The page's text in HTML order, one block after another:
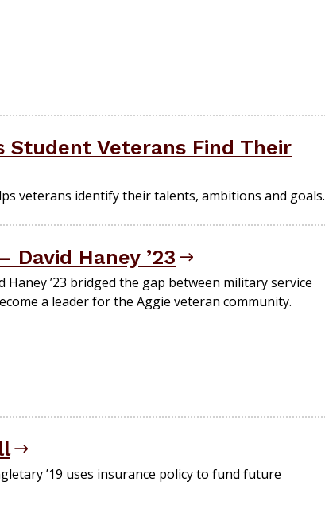
Student Veterans Find Their
veterans identify their talents, ambitions and goals.
David Haney ’23
Haney ’23 bridged the gap between military service
a leader for the Aggie veteran community.
’19 uses insurance policy to fund future